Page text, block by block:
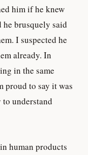
him if he knew
brusquely said
I suspected he
already. In
in the same
proud to say it was
understand
human products